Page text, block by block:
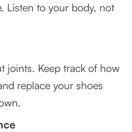
Listen to your body, not
joints. Keep track of how
replace your shoes